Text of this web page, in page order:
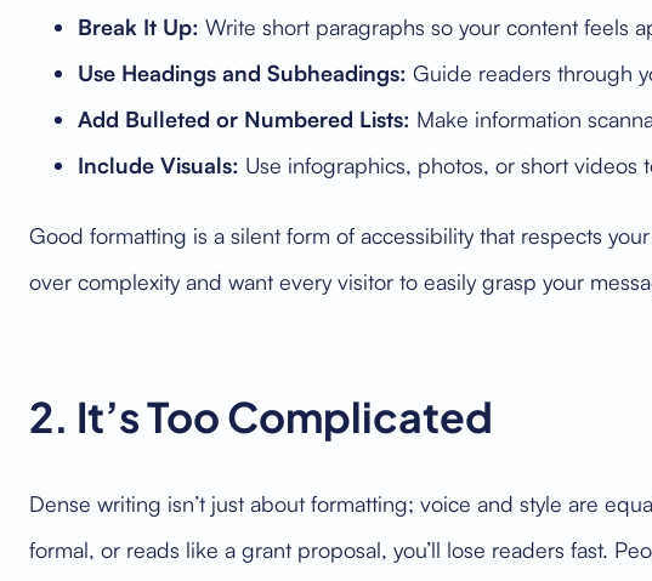
Break It Up: Write short paragraphs so your content feels
Use Headings and Subheadings: Guide readers through
Add Bulleted or Numbered Lists: Make information
Include Visuals: Use infographics, photos, or short videos
Good formatting is a silent form of accessibility that respects
over complexity and want every visitor to easily grasp your
2. It’s Too Complicated
Dense writing isn’t just about formatting; voice and style are
formal, or reads like a grant proposal, you’ll lose readers fast.